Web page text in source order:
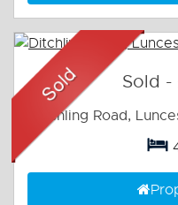
Sold -
Ditchling Road,